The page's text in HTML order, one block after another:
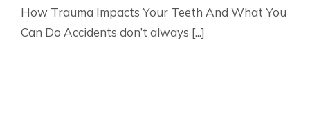
How Trauma Impacts Your Teeth And What You
Can Do Accidents don’t always [...]